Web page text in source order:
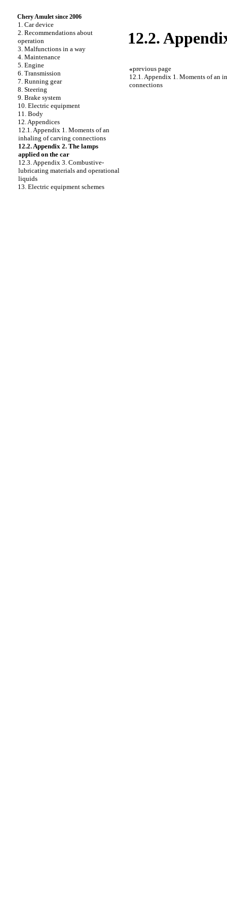
Chery Amulet since 2006
1. Car device
2. Recommendations about
operation
3. Malfunctions in a way
4. Maintenance
5. Engine
6. Transmission
7. Running gear
8. Steering
9. Brake system
10. Electric equipment
11. Body
12. Appendices
12.1. Appendix 1. Moments of an
inhaling of carving connections
12.2. Appendix 2. The lamps
applied on the car
12.3. Appendix 3. Combustive-
lubricating materials and operational
liquids
13. Electric equipment schemes
12.2.
«previous page
12.1. Appendix 1. Moments of an
connections